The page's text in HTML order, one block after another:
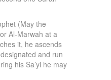
(May the
Al-Marwah at a
it, he ascends
and run
his Sa’yi he may